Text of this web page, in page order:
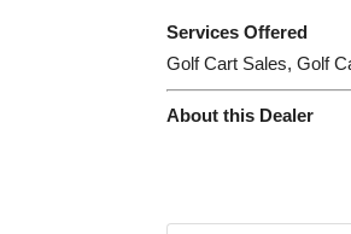
Services Offered
Golf Cart Sales, Golf
About this Dealer